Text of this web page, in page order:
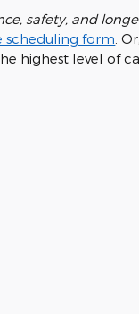
safety, and
scheduling form .
highest level of